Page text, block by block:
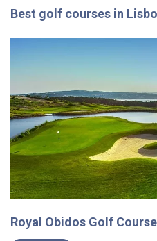
Best golf courses in
Royal Obidos Golf Course